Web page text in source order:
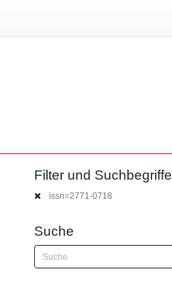
Filter und Suchbegriffe
issn=2771-0718
Suche